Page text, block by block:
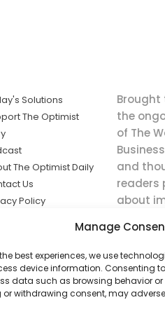
Manage
best experiences, we use
device information. Consenting
data such as browsing behavior or
withdrawing consent, may
Solutions
The Optimist
The Optimist Daily
Us
Policy
the
Brought
the
of The
and
readers
about